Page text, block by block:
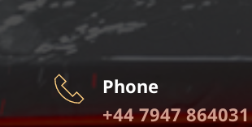
Phone
+44 7947 864031